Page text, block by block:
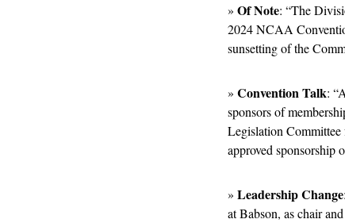
» Of Note: “The
2024 NCAA
sunsetting of the
» Convention Talk:
sponsors of
Legislation
approved sponsorship
» Leadership Change
at Babson, as chair and